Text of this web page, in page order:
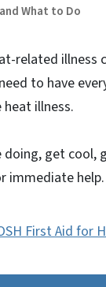
What to Do
related illness
to have
illness.
get cool,
immediate help.
First Aid for